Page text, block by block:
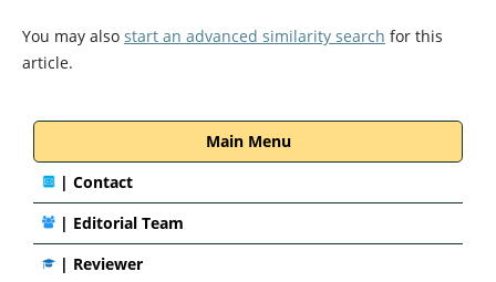
You may also start an advanced similarity search for this
article.
Main Menu
| Contact
| Editorial Team
| Reviewer